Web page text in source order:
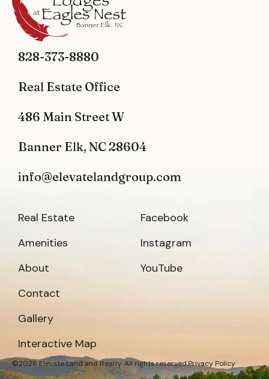
828-373-8880
Real Estate Office
486 Main Street W
Banner Elk, NC 28604
info@elevatelandgroup.com
Real Estate
Amenities
About
Contact
Gallery
Interactive Map
Facebook
Instagram
YouTube
©2026 Elevate Land and Realty. All rights reserved.Privacy Policy